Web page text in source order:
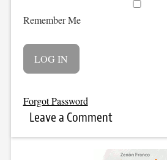
Remember Me
Forgot Password
Leave a Comment